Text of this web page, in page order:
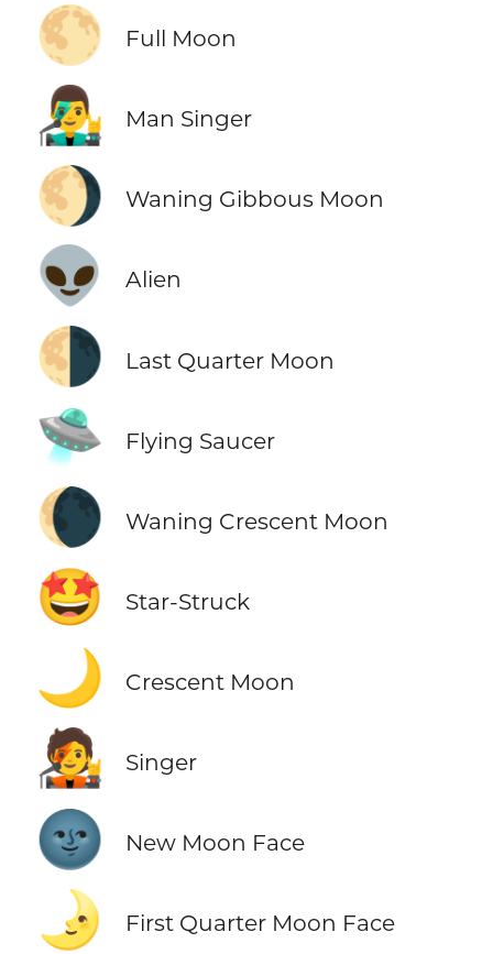
🌕 Full Moon
👨‍🎤 Man Singer
🌖 Waning Gibbous Moon
👽 Alien
🌗 Last Quarter Moon
🛸 Flying Saucer
🌘 Waning Crescent Moon
🤩 Star-Struck
🌙 Crescent Moon
🧑‍🎤 Singer
🌚 New Moon Face
🌛 First Quarter Moon Face